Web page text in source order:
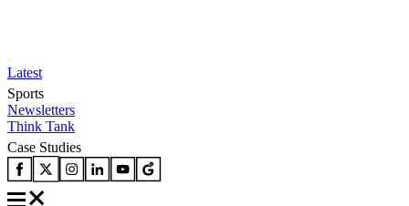
Latest
Sports
Newsletters
Think Tank
Case Studies